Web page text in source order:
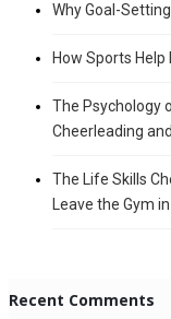
Why Goal-
How Sports
The Psychology
Cheerleading
The Life Skills
Leave the Gym in
Recent Comments